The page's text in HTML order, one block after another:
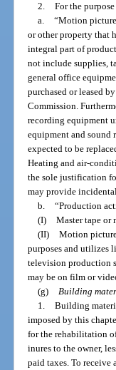
2. For the
a. “Motion
or other property that
integral part of
not include supplies,
general office
purchased or leased
Commission.
recording equipment
equipment and sound
expected to be
Heating and air-
the sole justification
may provide
b. “Production
(I) Master tape or
(II) Motion
purposes and utilizes
television production
may be on film or
(g)
Building
1. Building
imposed by this
for the rehabilitation
inures to the owner,
paid taxes. To receive